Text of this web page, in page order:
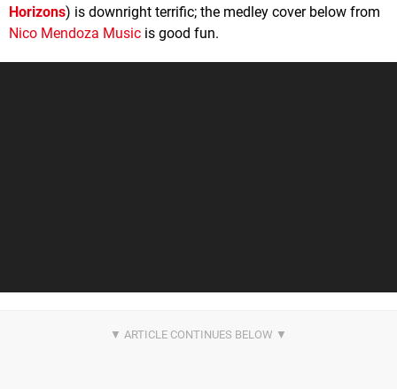
Horizons) is downright terrific; the medley cover below from
Nico Mendoza Music is good fun.